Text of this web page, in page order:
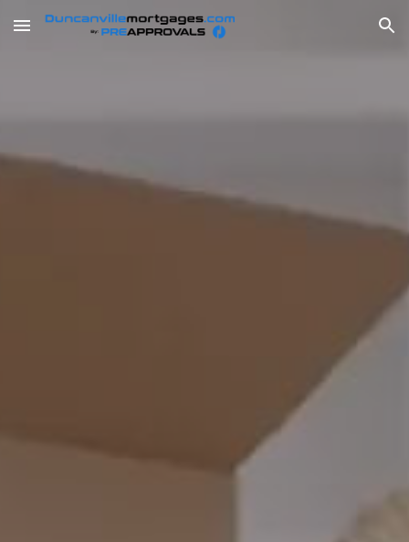
Skip to main content Skip to navigation